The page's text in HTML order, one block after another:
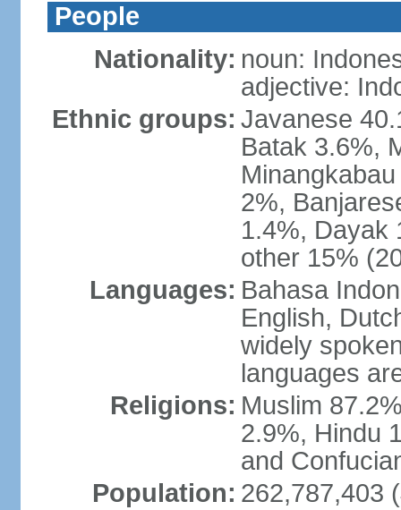
People
Nationality: noun:
adjective:
Ethnic groups: Javanese
Batak 3.6%,
2%,
1.4%, Dayak
other 15%
Languages: Bahasa
English,
widely
languages
Religions: Muslim
2.9%, Hindu
and
Population: 262,787,403